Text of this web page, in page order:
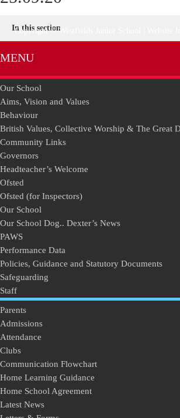
In this section
Copyright © Westfields Junior School | Website
MENU
Our School
Aims, Vision and Values
Behaviour
British Values, Collective Worship & The Great
Community Links
Governors
Headteacher’s Welcome
Ofsted
Ofsted (for Inspectors)
Our School
Our School Dog.. Dexter’s News
PAWS
Performance Data
Policies, Guidance and Statutory Documents
Safeguarding
Staff
Parents
Admissions
Attendance
Clubs
Communication Flowchart
Home Learning Guidance
Home School Agreement
Latest News